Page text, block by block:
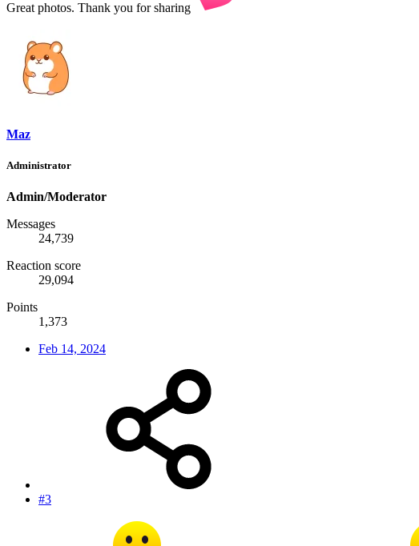
Great photos. Thank you for sharing
Maz
Administrator
Admin/Moderator
Messages
24,739
Reaction score
29,094
Points
1,373
Feb 14, 2024
#3